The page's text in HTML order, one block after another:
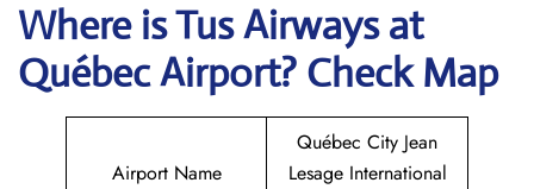
Where isTus Airwaysat
QuébecAirport? Check Map
Airport Name
Québec City Jean
Lesage International